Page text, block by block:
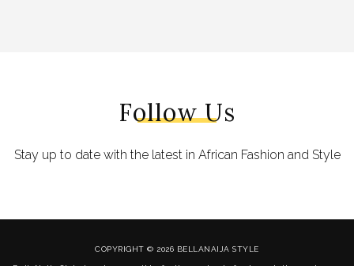
Follow Us
Stay up to date with the latest in African Fashion and Style
COPYRIGHT © 2026 BELLANAIJA STYLE